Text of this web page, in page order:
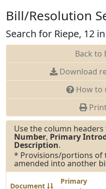
Bill/Resolution
Search for Riepe, 12
Back to
Download
How to
Use the column
Number, Primary
Description.
* Provisions/portions of
amended into another
Document
Primary